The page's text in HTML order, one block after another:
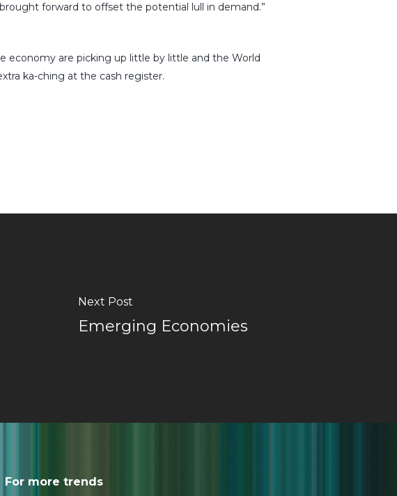
forward to offset the potential lull in demand.”
economy are picking up little by little and the World
ka-ching at the cash register.
Next Post
Emerging Economies
For more trends